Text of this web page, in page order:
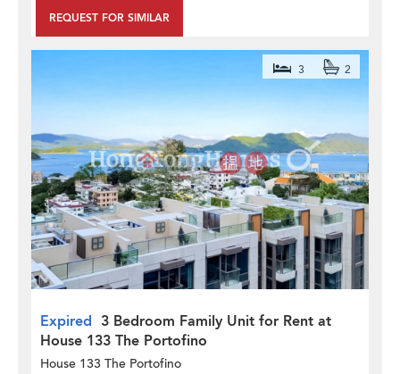
REQUEST FOR SIMILAR
Expired 3 Bedroom Family Unit for Rent at
House 133 The Portofino
3 2
House 133 The Portofino